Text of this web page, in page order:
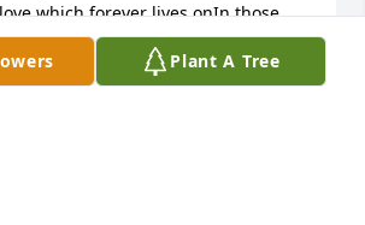
Plant A Tree
which forever lives onIn those
you feel aloneLook for me in your
you will find meIn sweet